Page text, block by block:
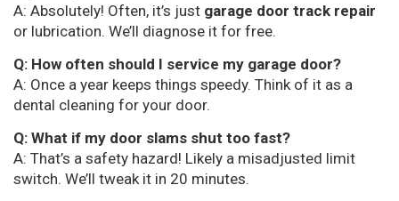
A: Absolutely! Often, it’s just garage door track repair
or lubrication. We’ll diagnose it for free.
Q: How often should I service my garage door?
A: Once a year keeps things speedy. Think of it as a
dental cleaning for your door.
Q: What if my door slams shut too fast?
A: That’s a safety hazard! Likely a misadjusted limit
switch. We’ll tweak it in 20 minutes.